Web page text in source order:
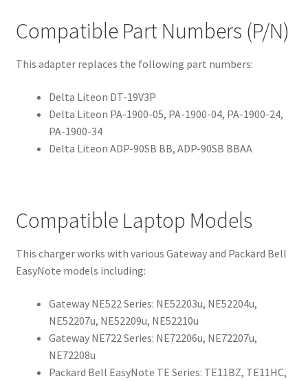
Compatible Part Numbers (P/N)
This adapter replaces the following part numbers:
Delta Liteon DT-19V3P
Delta Liteon PA-1900-05, PA-1900-04, PA-1900-24,
PA-1900-34
Delta Liteon ADP-90SB BB, ADP-90SB BBAA
Compatible Laptop Models
This charger works with various Gateway and Packard Bell
EasyNote models including:
Gateway NE522 Series: NE52203u, NE52204u,
NE52207u, NE52209u, NE52210u
Gateway NE722 Series: NE72206u, NE72207u,
NE72208u
Packard Bell EasyNote TE Series: TE11BZ, TE11HC,